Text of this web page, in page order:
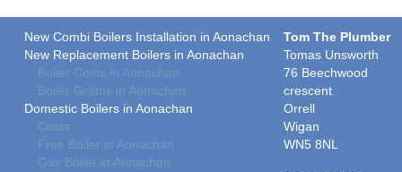
New Combi Boilers Installation in Aonachan
New Replacement Boilers in Aonachan
Boiler Costs in Aonachan
Boiler Grants in Aonachan
Domestic Boilers in Aonachan
Costs
Free Boiler in Aonachan
Gas Boiler in Aonachan
Tom The Plumber
Tomas Unsworth
76 Beechwood
crescent
Orrell
Wigan
WN5 8NL